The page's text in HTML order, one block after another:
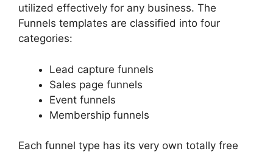
utilized effectively for any business. The
Funnels templates are classified into four
categories:
Lead capture funnels
Sales page funnels
Event funnels
Membership funnels
Each funnel type has its very own totally free